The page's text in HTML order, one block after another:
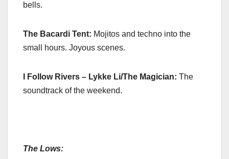
bells.
The Bacardi Tent: Mojitos and techno into the
small hours. Joyous scenes.
I Follow Rivers – Lykke Li/The Magician: The
soundtrack of the weekend.
The Lows: